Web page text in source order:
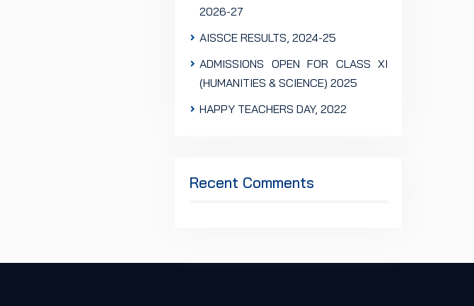
2026-27
AISSCE RESULTS, 2024-25
ADMISSIONS OPEN FOR CLASS XI
(HUMANITIES & SCIENCE) 2025
HAPPY TEACHERS DAY, 2022
Recent Comments